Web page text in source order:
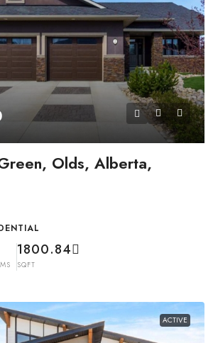
Olds, Alberta,
1800.84
SQFT
ACTIVE